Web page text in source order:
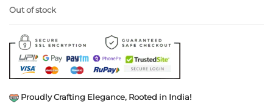
₹399.00.
Out of stock
Proudly Crafting Elegance, Rooted in India!